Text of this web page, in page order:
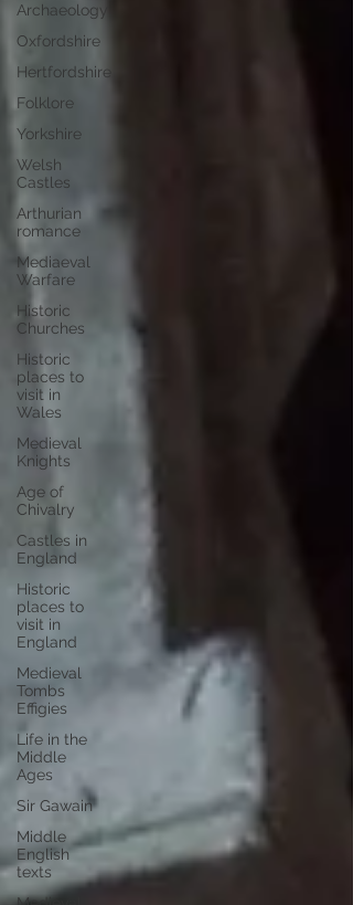
Archaeology
Oxfordshire
Hertfordshire
Folklore
Yorkshire
Welsh
Castles
Arthurian
romance
Mediaeval
Warfare
Historic
Churches
Historic
places to
visit in
Wales
Medieval
Knights
Age of
Chivalry
Castles in
England
Historic
places to
visit in
England
Medieval
Tombs
Effigies
Life in the
Middle
Ages
Sir Gawain
Middle
English
texts